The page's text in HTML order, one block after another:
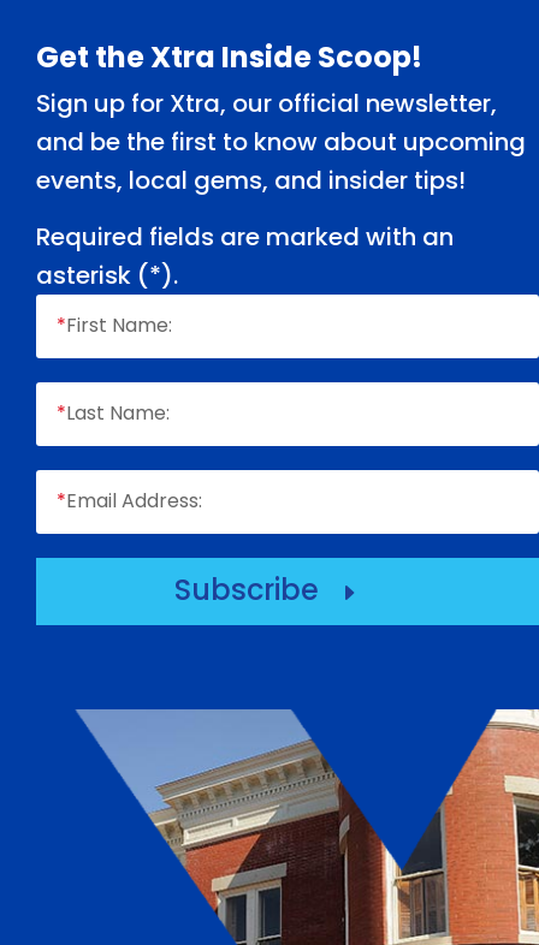
Footer
Get the Xtra Inside Scoop!
Sign up for Xtra, our official newsletter,
and be the first to know about upcoming
events, local gems, and insider tips!
Required fields are marked with an
asterisk (*).
*First Name:
*Last Name:
*Email Address:
Subscribe E